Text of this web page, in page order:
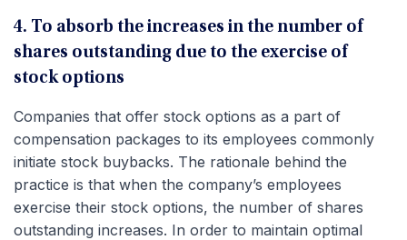
4. To absorb the increases in the number of
shares outstanding due to the exercise of
stock options
Companies that offer stock options as a part of
compensation packages to its employees commonly
initiate stock buybacks. The rationale behind the
practice is that when the company’s employees
exercise their stock options, the number of shares
outstanding increases. In order to maintain optimal